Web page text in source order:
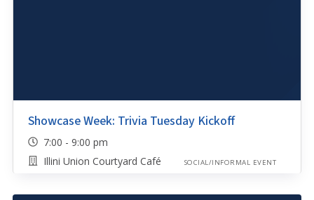
Showcase Week: Trivia Tuesday Kickoff
7:00 - 9:00 pm
Illini Union Courtyard Café
SOCIAL/INFORMAL EVENT